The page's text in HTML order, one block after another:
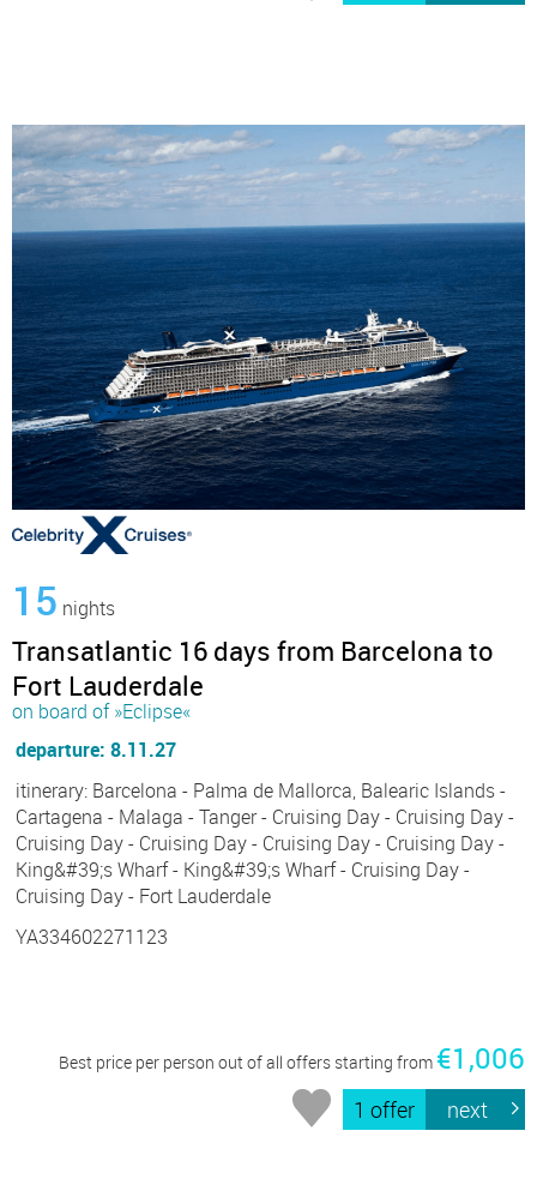
15 nights
Transatlantic 16 days from Barcelona to
Fort Lauderdale
on board of »Eclipse«
departure: 8.11.27
itinerary: Barcelona - Palma de Mallorca, Balearic Islands -
Cartagena - Malaga - Tanger - Cruising Day - Cruising Day -
Cruising Day - Cruising Day - Cruising Day - Cruising Day -
King&#39;s Wharf - King&#39;s Wharf - Cruising Day -
Cruising Day - Fort Lauderdale
YA334602271123
Best price per person out of all offers starting from €1,006
1 offer next